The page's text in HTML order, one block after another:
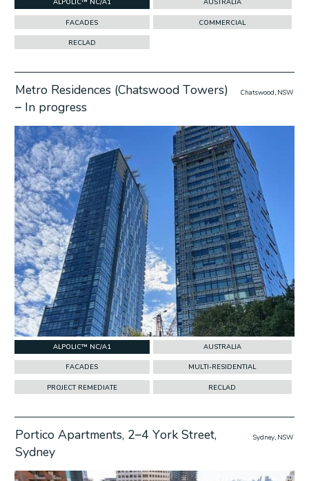
ALPOLIC™ NC/A1 AUSTRALIA
FACADES COMMERCIAL
RECLAD
Metro Residences (Chatswood Towers)
– In progress
Chatswood, NSW
Project
ALPOLIC™ NC/A1 AUSTRALIA
FACADES MULTI-RESIDENTIAL
PROJECT REMEDIATE RECLAD
Portico Apartments, 2–4 York Street,
Sydney
Sydney, NSW
Project